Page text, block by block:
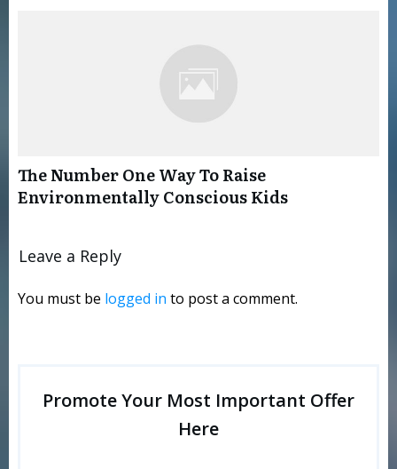
The Number One Way To Raise
Environmentally Conscious Kids
Leave a Reply
You must be logged in to post a comment.
Promote Your Most Important Offer
Here